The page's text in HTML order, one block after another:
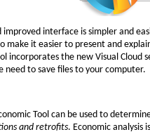
improved interface is simpler and
make it easier to present and
incorporates the new Visual
need to save files to your computer.
Tool can be used to
and retrofits. Economic analysis